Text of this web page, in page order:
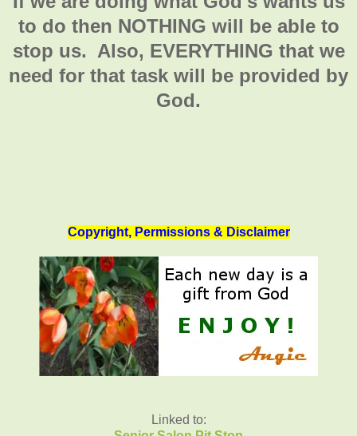
to do then NOTHING will be able to
stop us. Also, EVERYTHING that we
need for that task will be provided by
God.
Copyright, Permissions & Disclaimer
Linked to: